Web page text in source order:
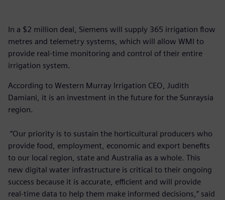
In a $2 million deal, Siemens will supply 365 irrigation flow
metres and telemetry systems, which will allow WMI to
provide real-time monitoring and control of their entire
irrigation system.
According to Western Murray Irrigation CEO, Judith
Damiani, it is an investment in the future for the Sunraysia
region.
“Our priority is to sustain the horticultural producers who
provide food, employment, economic and export benefits
to our local region, state and Australia as a whole. This
new digital water infrastructure is critical to their ongoing
success because it is accurate, efficient and will provide
real-time data to help them make informed decisions,” said